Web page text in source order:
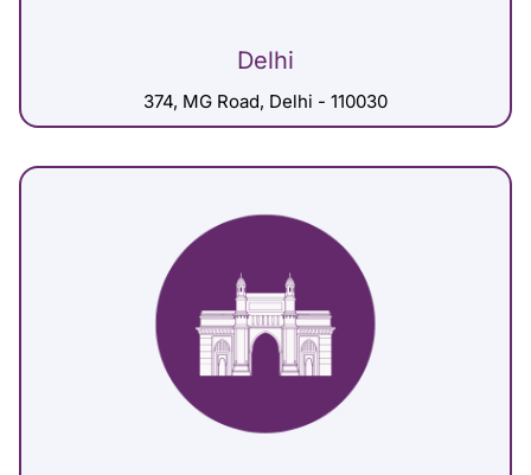
Delhi
374, MG Road, Delhi - 110030